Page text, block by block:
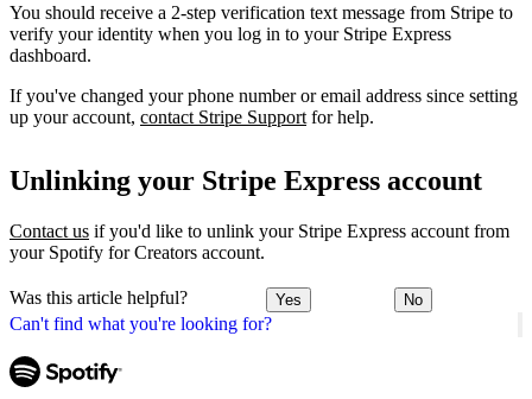
Can't find what you're looking for?
You should receive a 2-step verification text message from Stripe to
verify your identity when you log in to your Stripe Express
dashboard.
If you've changed your phone number or email address since setting
up your account, contact Stripe Support for help.
Unlinking your Stripe Express account
Contact us if you'd like to unlink your Stripe Express account from
your Spotify for Creators account.
Was this article helpful? Yes No